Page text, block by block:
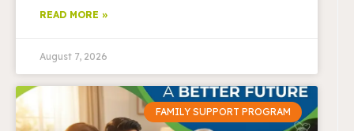
READ MORE »
August 7, 2026
FAMILY SUPPORT PROGRAM